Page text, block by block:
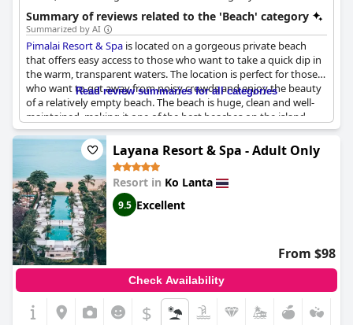
Summary of reviews related to the 'Beach' category
Summarized by AI
Pimalai Resort & Spa is located on a gorgeous private beach
that offers easy access to those who want to take a quick dip in
the warm, transparent waters. The location is perfect for those
who want to get away from noisy crowds and enjoy the beauty
of a relatively empty beach. The beach is huge, clean and well-
maintained, making it one of the best beaches on the island.
The resort provides private beach access exclusively for its
customers, which helps in keeping the beach hardly populated.
The beach also hosts a beachfront bar and restaurant as well as
local bars and restaurants that offer excellent Thai food. Guests
praise the security personnel for keeping the beach safe and
secure. Although there aren't enough beds for every customer,
there is plenty of room for everyone to enjoy the stunning
views and natural beauty of the beach. Overall, Pimalai Resort &
Spa offers an unbeatable location with a lovely beach that
guests describe as "amazing," "beautiful," and a "piece of
paradise on earth."
Read review summaries for all categories
Layana Resort & Spa - Adult Only
Resort in Ko Lanta
9.5 Excellent
From $98
Check Availability
$